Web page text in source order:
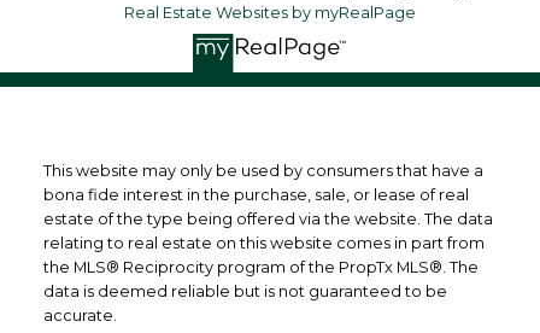
Real Estate Websites by myRealPage
This website may only be used by consumers that have a
bona fide interest in the purchase, sale, or lease of real
estate of the type being offered via the website. The data
relating to real estate on this website comes in part from
the MLS® Reciprocity program of the PropTx MLS®. The
data is deemed reliable but is not guaranteed to be
accurate.